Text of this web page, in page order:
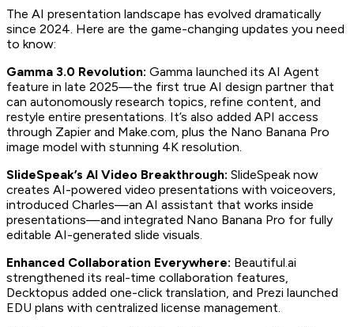
The AI presentation landscape has evolved dramatically
since 2024. Here are the game-changing updates you need
to know:
Gamma 3.0 Revolution: Gamma launched its AI Agent
feature in late 2025—the first true AI design partner that
can autonomously research topics, refine content, and
restyle entire presentations. It’s also added API access
through Zapier and Make.com, plus the Nano Banana Pro
image model with stunning 4K resolution.
SlideSpeak’s AI Video Breakthrough: SlideSpeak now
creates AI-powered video presentations with voiceovers,
introduced Charles—an AI assistant that works inside
presentations—and integrated Nano Banana Pro for fully
editable AI-generated slide visuals.
Enhanced Collaboration Everywhere: Beautiful.ai
strengthened its real-time collaboration features,
Decktopus added one-click translation, and Prezi launched
EDU plans with centralized license management.